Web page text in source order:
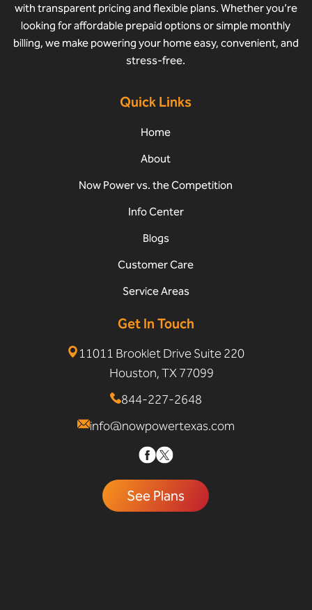
with transparent pricing and flexible plans. Whether you’re
looking for affordable prepaid options or simple monthly
billing, we make powering your home easy, convenient, and
stress-free.
Quick Links
Home
About
Now Power vs. the Competition
Info Center
Blogs
Customer Care
Service Areas
Get In Touch
11011 Brooklet Drive Suite 220
Houston, TX 77099
844-227-2648
info@nowpowertexas.com
See Plans